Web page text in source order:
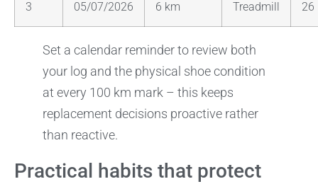
3 05/07/2026 6 km Treadmill 26
Set a calendar reminder to review both
your log and the physical shoe condition
at every 100 km mark – this keeps
replacement decisions proactive rather
than reactive.
Practical habits that protect